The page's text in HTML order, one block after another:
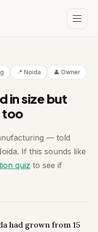
📍 Noida 👤 Owner
in size but
too
— told
If this sounds like
quiz to see if
had grown from 15